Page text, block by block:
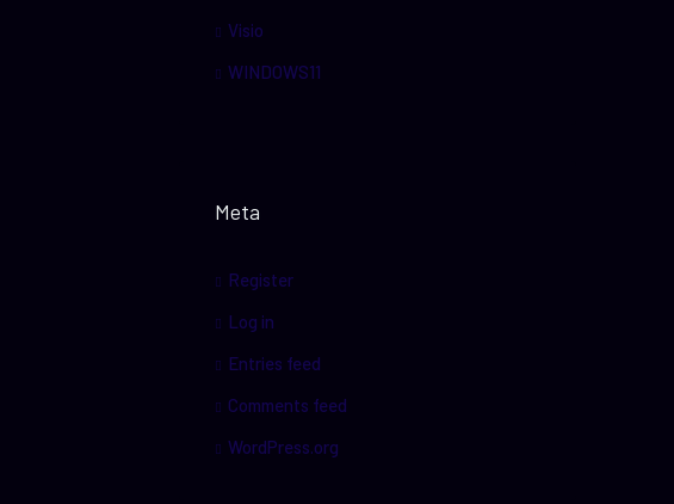
Visio
WINDOWS11
Meta
Register
Log in
Entries feed
Comments feed
WordPress.org